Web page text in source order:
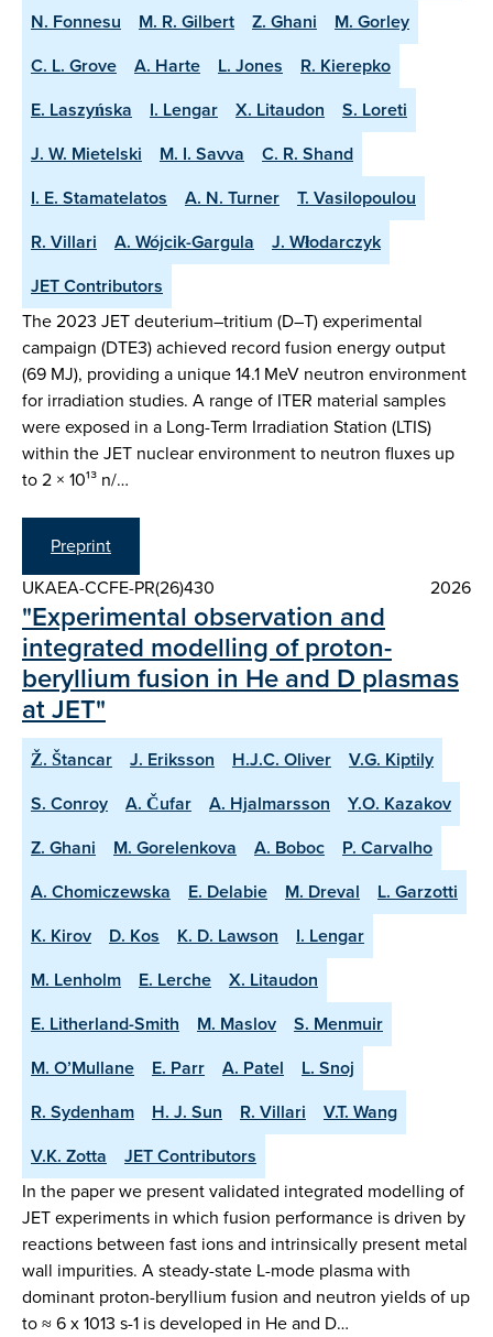
N. Fonnesu
M. R. Gilbert Z. Ghani
M. Gorley
C. L. Grove
A. Harte L. Jones
R. Kierepko
E. Laszyńska
I. Lengar X. Litaudon
S. Loreti
J. W. Mietelski
M. I. Savva
C. R. Shand
I. E. Stamatelatos
A. N. Turner
T. Vasilopoulou
R. Villari
A. Wójcik-Gargula
J. Włodarczyk
JET Contributors
The 2023 JET deuterium–tritium (D–T) experimental
campaign (DTE3) achieved record fusion energy output
(69 MJ), providing a unique 14.1 MeV neutron environment
for irradiation studies. A range of ITER material samples
were exposed in a Long-Term Irradiation Station (LTIS)
within the JET nuclear environment to neutron fluxes up
to 2 × 10¹³ n/…
Preprint
UKAEA-CCFE-PR(26)430
2026
"Experimental observation and
integrated modelling of proton-
beryllium fusion in He and D plasmas
at JET"
Ž. Štancar J. Eriksson H.J.C. Oliver
V.G. Kiptily
S. Conroy
A. Čufar A. Hjalmarsson
Y.O. Kazakov
Z. Ghani
M. Gorelenkova A. Boboc
P. Carvalho
A. Chomiczewska
E. Delabie M. Dreval
L. Garzotti
K. Kirov
D. Kos K. D. Lawson
I. Lengar
M. Lenholm
E. Lerche
X. Litaudon
E. Litherland-Smith
M. Maslov
S. Menmuir
M. O’Mullane
E. Parr A. Patel
L. Snoj
R. Sydenham
H. J. Sun R. Villari
V.T. Wang
V.K. Zotta
JET Contributors
In the paper we present validated integrated modelling of
JET experiments in which fusion performance is driven by
reactions between fast ions and intrinsically present metal
wall impurities. A steady-state L-mode plasma with
dominant proton-beryllium fusion and neutron yields of up
to ≈ 6 x 1013 s-1 is developed in He and D…